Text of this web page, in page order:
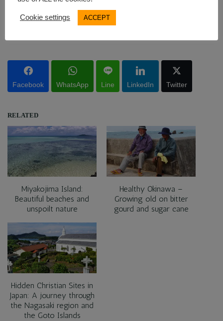
Facebook WhatsApp Line LinkedIn Twitter
RELATED
Miyakojima Island:
Beautiful beaches and
unspoilt nature
Healthy Okinawa –
Growing old on bitter
gourd and sugar cane
Hidden Christian Sites in
Japan: A journey through
the Nagasaki region and
the Goto Islands
Cookie settings ACCEPT